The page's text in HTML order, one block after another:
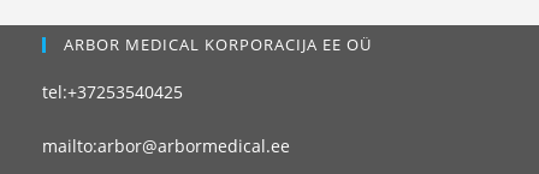
ARBOR MEDICAL KORPORACIJA EE OÜ
tel:+37253540425
mailto:arbor@arbormedical.ee